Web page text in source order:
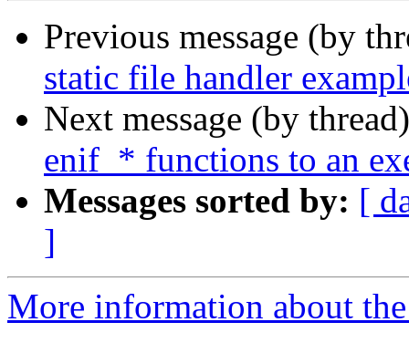
Previous message (by
static file handler
Next message (by
enif_* functions to an
Messages sorted by: [
]
More information about